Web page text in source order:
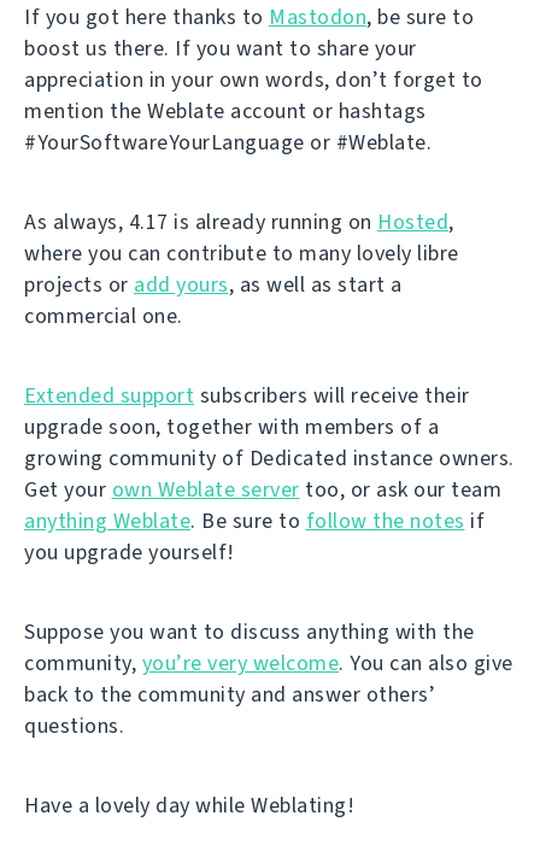
If you got here thanks to Mastodon, be sure to
boost us there. If you want to share your
appreciation in your own words, don’t forget to
mention the Weblate account or hashtags
#YourSoftwareYourLanguage or #Weblate.
As always, 4.17 is already running on Hosted,
where you can contribute to many lovely libre
projects or add yours, as well as start a
commercial one.
Extended support subscribers will receive their
upgrade soon, together with members of a
growing community of Dedicated instance owners.
Get your own Weblate server too, or ask our team
anything Weblate. Be sure to follow the notes if
you upgrade yourself!
Suppose you want to discuss anything with the
community, you’re very welcome. You can also give
back to the community and answer others’
questions.
Have a lovely day while Weblating!